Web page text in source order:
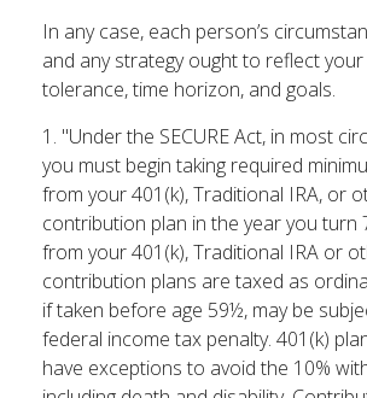
In any case, each person’s
and any strategy ought to reflect
tolerance, time horizon, and goals.
1. "Under the SECURE Act, in most
you must begin taking required
from your 401(k), Traditional IRA, or
contribution plan in the year you turn
from your 401(k), Traditional IRA or
contribution plans are taxed as
if taken before age 59½, may be
federal income tax penalty. 401(k)
have exceptions to avoid the 10%